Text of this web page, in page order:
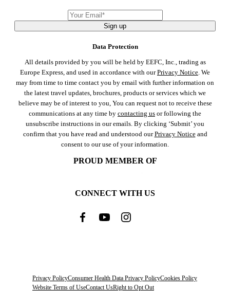
Sign up
Data Protection
All details provided by you will be held by EEFC, Inc., trading as
Europe Express, and used in accordance with ourPrivacy Notice. We
may from time to time contact you by email with further information on
the latest travel updates, brochures, products or services which we
believe may be of interest to you, You can request not to receive these
communications at any time by contacting us or following the
unsubscribe instructions in our emails. By clicking ‘Submit’ you
confirm that you have read and understood ourPrivacy Noticeand
consent to our use of your information.
PROUD MEMBER OF
CONNECT WITH US
Privacy PolicyConsumer Health Data Privacy PolicyCookies Policy
Website Terms of UseContact UsRight to Opt Out